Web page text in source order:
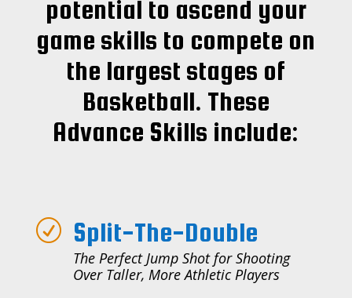
potential to ascend your
game skills to compete on
the largest stages of
Basketball. These
Advance Skills include:
R Split-The-Double
The Perfect Jump Shot for Shooting
Over Taller, More Athletic Players